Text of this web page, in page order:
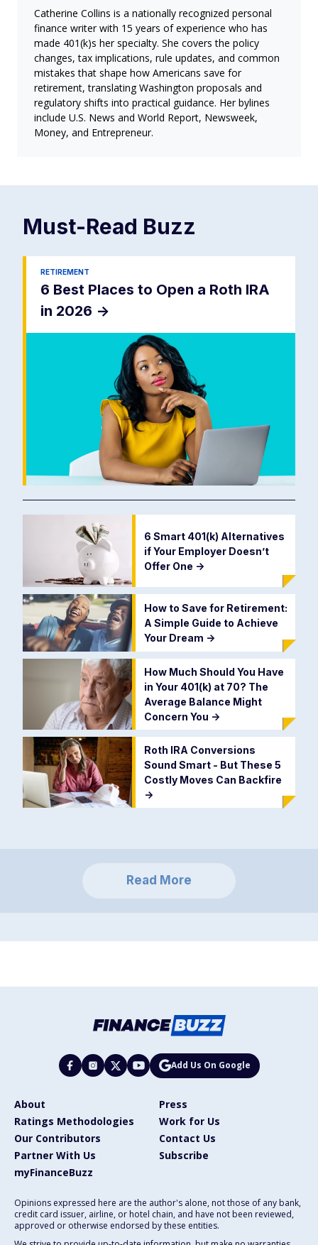
Catherine Collins is a nationally recognized personal
finance writer with 15 years of experience who has
made 401(k)s her specialty. She covers the policy
changes, tax implications, rule updates, and common
mistakes that shape how Americans save for
retirement, translating Washington proposals and
regulatory shifts into practical guidance. Her bylines
include U.S. News and World Report, Newsweek,
Money, and Entrepreneur.
Must-Read Buzz
RETIREMENT
6 Best Places to Open a Roth IRA
in 2026 ->
6 Smart 401(k) Alternatives
if Your Employer Doesn’t
Offer One ->
How to Save for Retirement:
A Simple Guide to Achieve
Your Dream ->
How Much Should You Have
in Your 401(k) at 70? The
Average Balance Might
Concern You ->
Roth IRA Conversions
Sound Smart - But These 5
Costly Moves Can Backfire
->
Read More
Add Us On Google
About
Press
Ratings Methodologies
Work for Us
Our Contributors
Contact Us
Partner With Us
Subscribe
myFinanceBuzz
Opinions expressed here are the author's alone, not those of any bank,
credit card issuer, airline, or hotel chain, and have not been reviewed,
approved or otherwise endorsed by these entities.